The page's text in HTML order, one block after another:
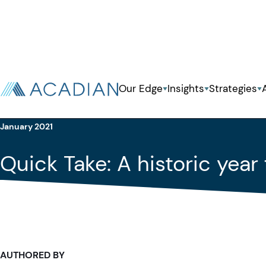
Our Edge Insights Strategies
January 2021
Quick Take: A historic
AUTHORED BY